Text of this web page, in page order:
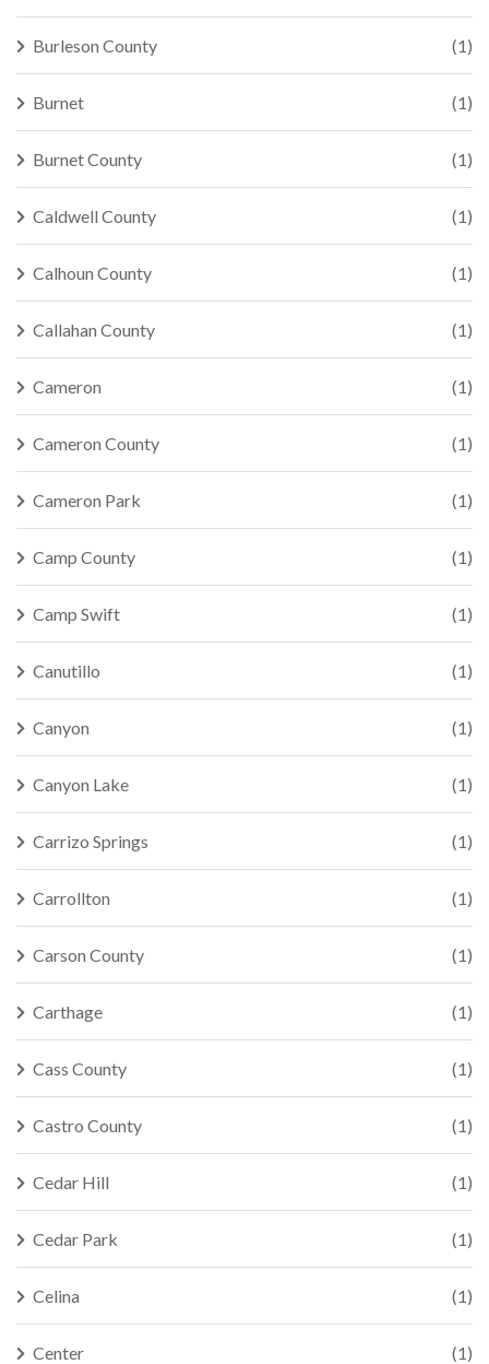
Burleson County (1)
Burnet (1)
Burnet County (1)
Caldwell County (1)
Calhoun County (1)
Callahan County (1)
Cameron (1)
Cameron County (1)
Cameron Park (1)
Camp County (1)
Camp Swift (1)
Canutillo (1)
Canyon (1)
Canyon Lake (1)
Carrizo Springs (1)
Carrollton (1)
Carson County (1)
Carthage (1)
Cass County (1)
Castro County (1)
Cedar Hill (1)
Cedar Park (1)
Celina (1)
Center (1)